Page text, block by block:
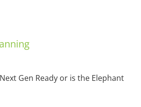
Gen Ready or is the Elephant